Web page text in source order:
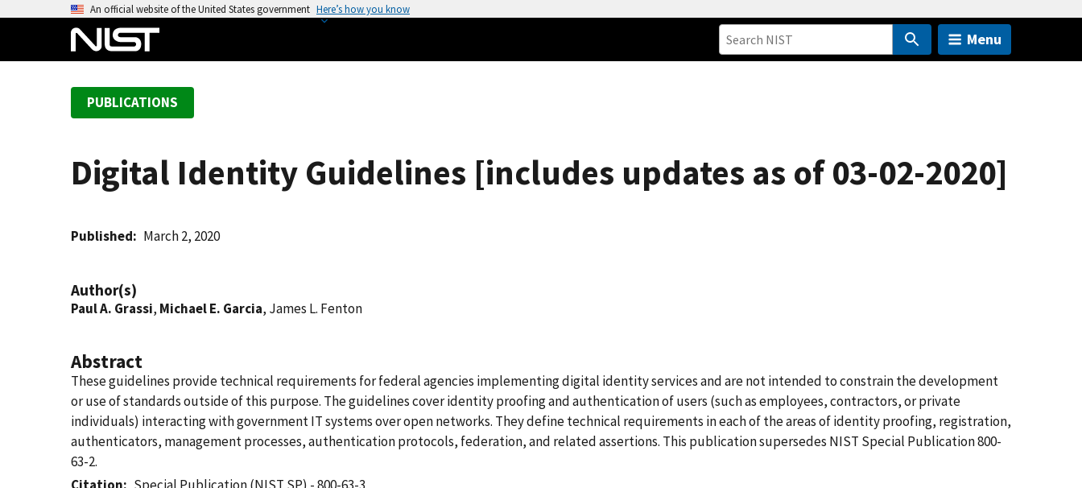
An official website of the United States government Here’s how you know
Menu
PUBLICATIONS
Digital Identity Guidelines [includes updates as of 03-02-2020]
Published March 2, 2020
Author(s)
Paul A. Grassi, Michael E. Garcia, James L. Fenton
Abstract
These guidelines provide technical requirements for federal agencies implementing digital identity services and are not intended to constrain the development
or use of standards outside of this purpose. The guidelines cover identity proofing and authentication of users (such as employees, contractors, or private
individuals) interacting with government IT systems over open networks. They define technical requirements in each of the areas of identity proofing, registration,
authenticators, management processes, authentication protocols, federation, and related assertions. This publication supersedes NIST Special Publication 800-
63-2.